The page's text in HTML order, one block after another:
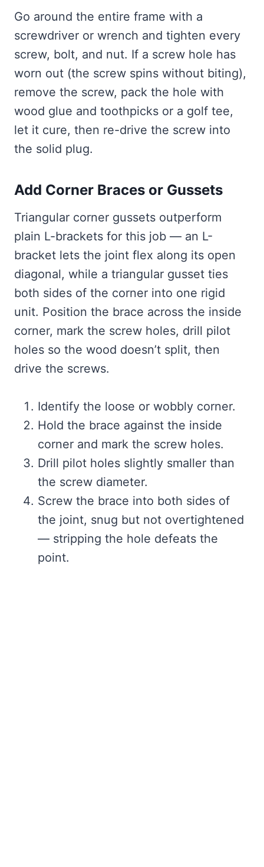
Go around the entire frame with a
screwdriver or wrench and tighten every
screw, bolt, and nut. If a screw hole has
worn out (the screw spins without biting),
remove the screw, pack the hole with
wood glue and toothpicks or a golf tee,
let it cure, then re-drive the screw into
the solid plug.
Add Corner Braces or Gussets
Triangular corner gussets outperform
plain L-brackets for this job — an L-
bracket lets the joint flex along its open
diagonal, while a triangular gusset ties
both sides of the corner into one rigid
unit. Position the brace across the inside
corner, mark the screw holes, drill pilot
holes so the wood doesn’t split, then
drive the screws.
Identify the loose or wobbly corner.
Hold the brace against the inside
corner and mark the screw holes.
Drill pilot holes slightly smaller than
the screw diameter.
Screw the brace into both sides of
the joint, snug but not overtightened
— stripping the hole defeats the
point.